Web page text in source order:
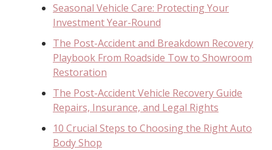
Seasonal Vehicle Care: Protecting Your
Investment Year-Round
The Post-Accident and Breakdown Recovery
Playbook From Roadside Tow to Showroom
Restoration
The Post-Accident Vehicle Recovery Guide
Repairs, Insurance, and Legal Rights
10 Crucial Steps to Choosing the Right Auto
Body Shop